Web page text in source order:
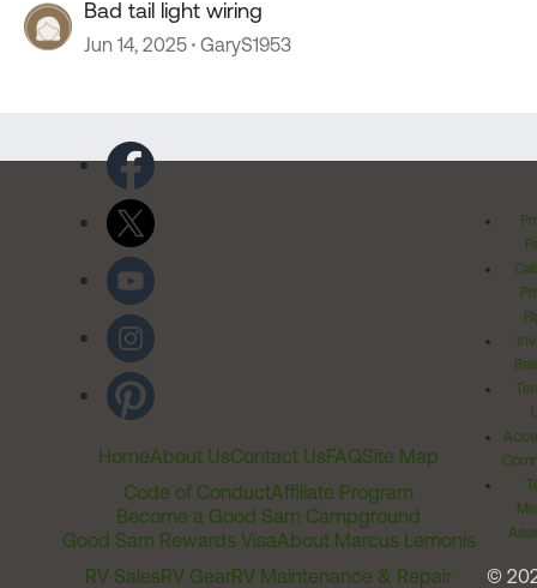
Bad tail light wiring
Jun 14, 2025 GaryS1953
HomeAbout UsContact UsFAQSite Map
Code of ConductAffiliate Program
Become a Good Sam Campground
Good Sam Rewards VisaAbout Marcus Lemonis
RV SalesRV GearRV Maintenance & Repair
©